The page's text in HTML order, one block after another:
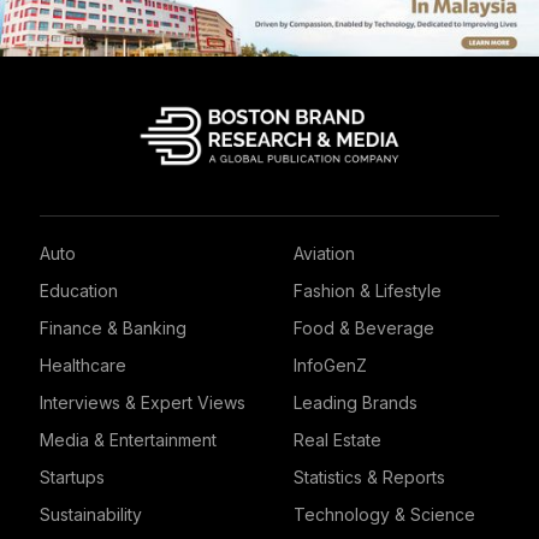
Auto
Aviation
Education
Fashion & Lifestyle
Finance & Banking
Food & Beverage
Healthcare
InfoGenZ
Interviews & Expert Views
Leading Brands
Media & Entertainment
Real Estate
Startups
Statistics & Reports
Sustainability
Technology & Science